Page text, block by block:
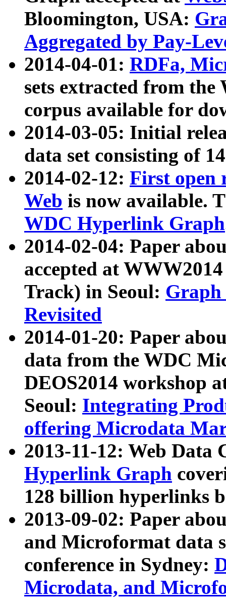
Bloomington, USA:
Aggregated by Pay-
2014-04-01: RDFa,
sets extracted from
corpus available for
2014-03-05: Initial
data set consisting of
2014-02-12: First open
Web is now available.
WDC Hyperlink Graph
2014-02-04: Paper
accepted at
Track) in Seoul: Graph
Revisited
2014-01-20: Paper
data from the WDC
DEOS2014 workshop
Seoul: Integrating
offering Microdata
2013-11-12: Web Data
Hyperlink Graph
128 billion hyperlinks
2013-09-02: Paper
and Microformat data
conference in Sydney:
Microdata, and